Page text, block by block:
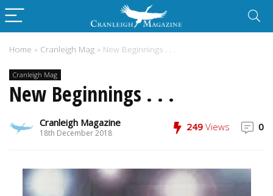
Home » Cranleigh Mag » New Beginnings . . .
Cranleigh Mag
New Beginnings . . .
Cranleigh Magazine
18th December 2018
249 Views 0